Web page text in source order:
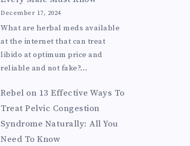
December 17, 2024
What are herbal meds available
at the internet that can treat
libido at optimum price and
reliable and not fake?…
Rebel on 13 Effective Ways To
Treat Pelvic Congestion
Syndrome Naturally: All You
Need To Know